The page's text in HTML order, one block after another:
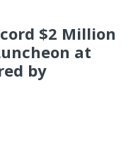
$2 Million
at
by